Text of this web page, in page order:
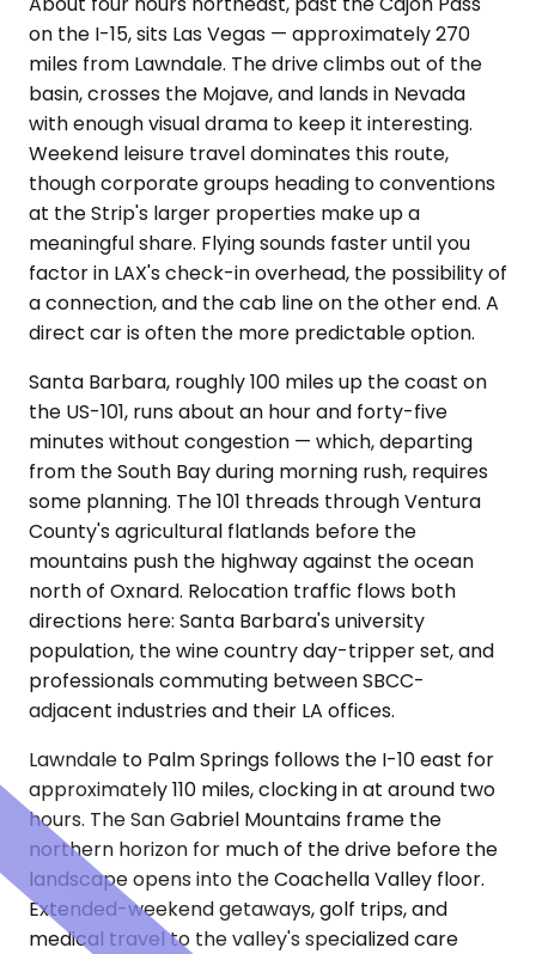
on the I-15, sits Las Vegas — approximately 270
miles from Lawndale. The drive climbs out of the
basin, crosses the Mojave, and lands in Nevada
with enough visual drama to keep it interesting.
Weekend leisure travel dominates this route,
though corporate groups heading to conventions
at the Strip's larger properties make up a
meaningful share. Flying sounds faster until you
factor in LAX's check-in overhead, the possibility of
a connection, and the cab line on the other end. A
direct car is often the more predictable option.
Santa Barbara, roughly 100 miles up the coast on
the US-101, runs about an hour and forty-five
minutes without congestion — which, departing
from the South Bay during morning rush, requires
some planning. The 101 threads through Ventura
County's agricultural flatlands before the
mountains push the highway against the ocean
north of Oxnard. Relocation traffic flows both
directions here: Santa Barbara's university
population, the wine country day-tripper set, and
professionals commuting between SBCC-
adjacent industries and their LA offices.
Lawndale to Palm Springs follows the I-10 east for
approximately 110 miles, clocking in at around two
hours. The San Gabriel Mountains frame the
northern horizon for much of the drive before the
landscape opens into the Coachella Valley floor.
Extended-weekend getaways, golf trips, and
medical travel to the valley's specialized care